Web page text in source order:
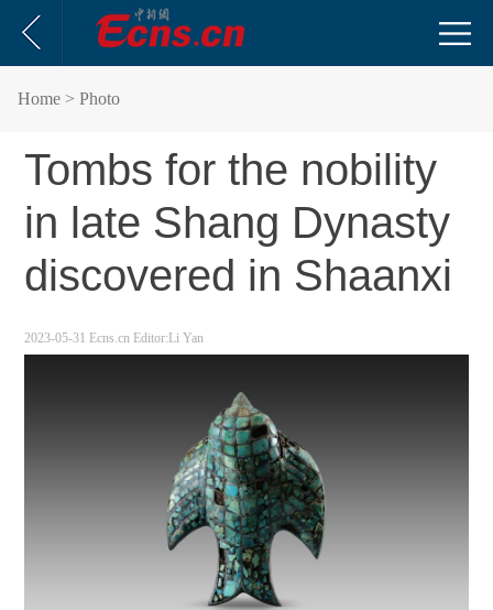
Home > Photo
Tombs for the nobility
in late Shang Dynasty
discovered in Shaanxi
2023-05-31 Ecns.cn Editor:Li Yan